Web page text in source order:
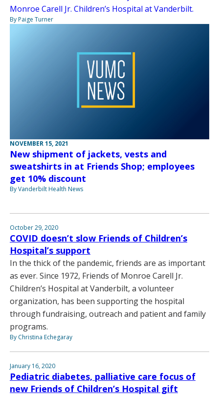
Monroe Carell Jr. Children’s Hospital at Vanderbilt.
By Paige Turner
NOVEMBER 15, 2021
New shipment of jackets, vests and
sweatshirts in at Friends Shop; employees
get 10% discount
By Vanderbilt Health News
October 29, 2020
COVID doesn’t slow Friends of Children’s
Hospital’s support
In the thick of the pandemic, friends are as important
as ever. Since 1972, Friends of Monroe Carell Jr.
Children’s Hospital at Vanderbilt, a volunteer
organization, has been supporting the hospital
through fundraising, outreach and patient and family
programs.
By Christina Echegaray
January 16, 2020
Pediatric diabetes, palliative care focus of
new Friends of Children’s Hospital gift